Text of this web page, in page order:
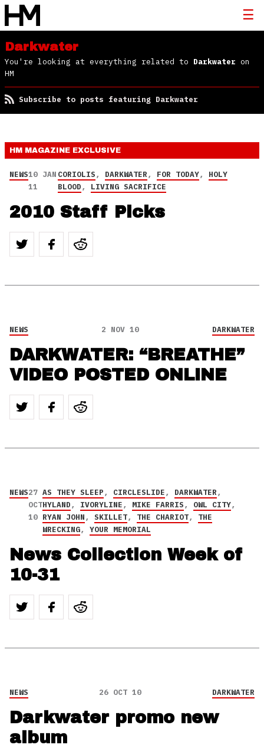
Darkwater
You're looking at everything related to Darkwater on
HM
Subscribe to posts featuring Darkwater
HM MAGAZINE EXCLUSIVE
NEWS10 JAN
11
CORIOLIS, DARKWATER, FOR TODAY, HOLY
BLOOD, LIVING SACRIFICE
2010 Staff Picks
NEWS 2 NOV 10 DARKWATER
DARKWATER: “BREATHE”
VIDEO POSTED ONLINE
NEWS27
OCT
10
AS THEY SLEEP, CIRCLESLIDE, DARKWATER,
HYLAND, IVORYLINE, MIKE FARRIS, OWL CITY,
RYAN JOHN, SKILLET, THE CHARIOT, THE
WRECKING, YOUR MEMORIAL
News Collection Week of
10-31
NEWS 26 OCT 10 DARKWATER
Darkwater promo new
album